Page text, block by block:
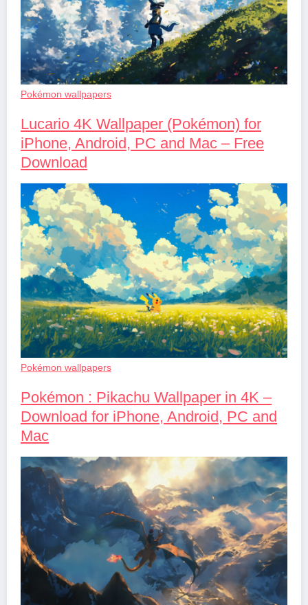
Pokémon wallpapers
Lucario 4K Wallpaper (Pokémon) for
iPhone, Android, PC and Mac – Free
Download
Pokémon wallpapers
Pokémon : Pikachu Wallpaper in 4K –
Download for iPhone, Android, PC and
Mac